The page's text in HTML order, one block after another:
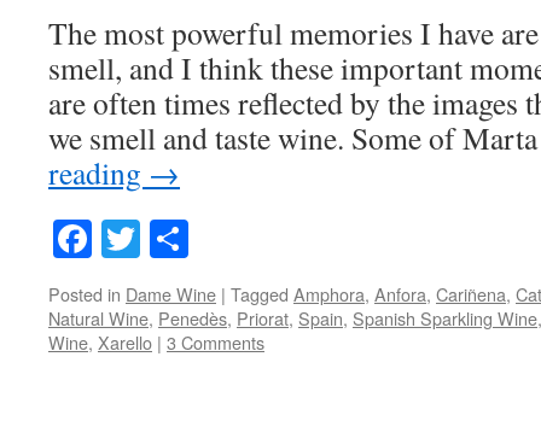
The most powerful memories I have
smell, and I think these important
are often times reflected by the images
we smell and taste wine. Some of
reading →
Facebook
Twitter
Posted in Dame Wine | Tagged Amphora, Anfora, Cariñena,
Natural Wine, Penedès, Priorat, Spain, Spanish Sparkling Wine
Wine, Xarello | 3 Comments